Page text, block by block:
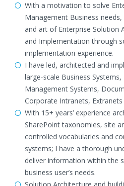
With a motivation to solve
Management Business
and art of Enterprise Solution
and Implementation through
implementation experience.
I have led, architected and
large-scale Business
Management Systems,
Corporate Intranets,
With 15+ years’ experience
SharePoint taxonomies, site
controlled vocabularies and
systems; I have a thorough
deliver information within the
business user’s needs.